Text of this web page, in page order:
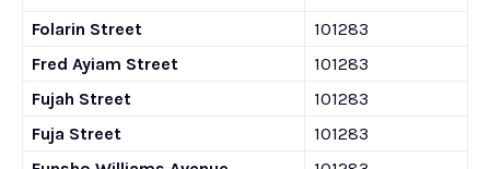
Folarin Street
101283
Fred Ayiam Street
101283
Fujah Street
101283
Fuja Street
101283